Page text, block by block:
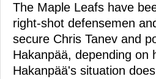
The Maple Leafs have
right-shot defensemen
secure Chris Tanev and
Hakanpää, depending on
Hakanpää's situation